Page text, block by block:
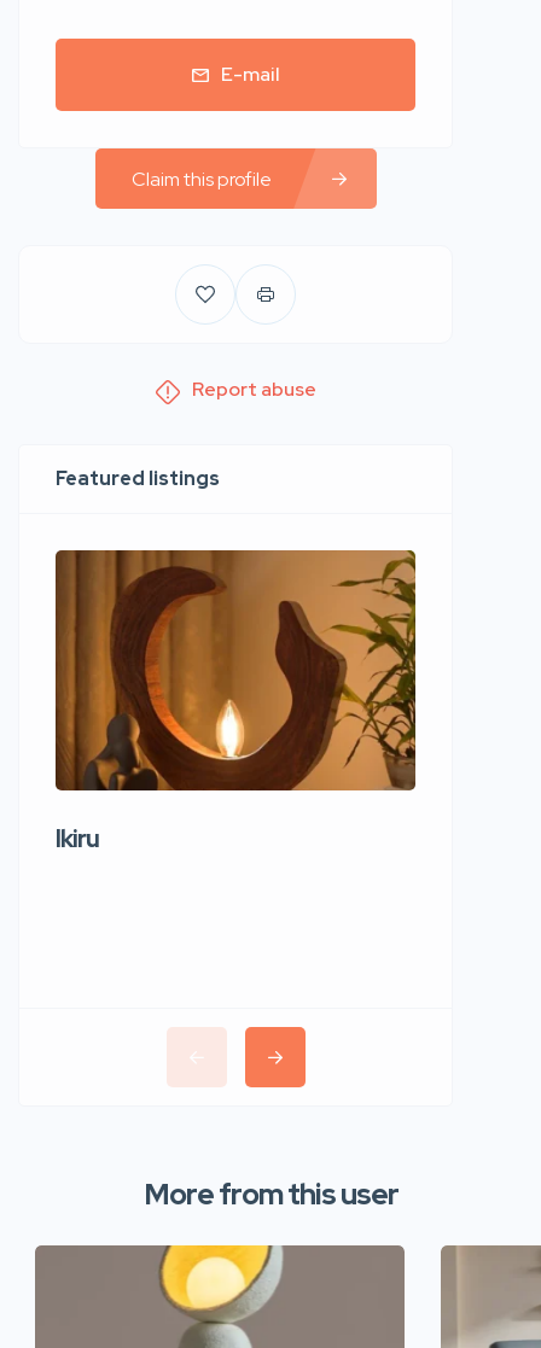
E-mail
Claim this profile
Report abuse
Featured listings
Ikiru
More from this user